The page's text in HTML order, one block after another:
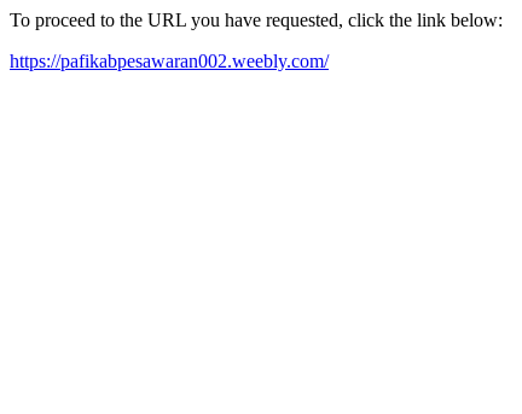
To proceed to the URL you have requested, click the link below:
https://pafikabpesawaran002.weebly.com/